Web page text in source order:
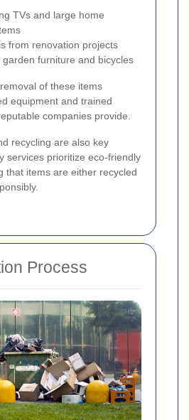
TVs and large home
from renovation projects
furniture and bicycles
of these items
equipment and trained
companies provide.
recycling are also key
services prioritize eco-friendly
that items are either recycled
Process